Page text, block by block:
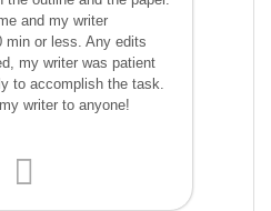
and my writer
min or less. Any edits
my writer was patient
to accomplish the task.
writer to anyone!